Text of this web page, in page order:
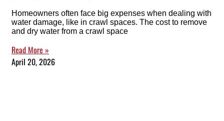
Homeowners often face big expenses when dealing with
water damage, like in crawl spaces. The cost to remove
and dry water from a crawl space
Read More »
April 20, 2026